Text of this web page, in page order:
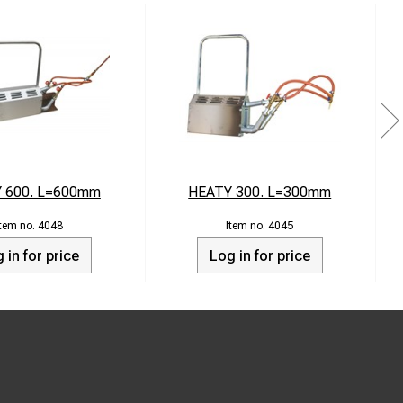
600. L=600mm
4048
in for price
HEATY 300. L=300mm
4045
Log in for price